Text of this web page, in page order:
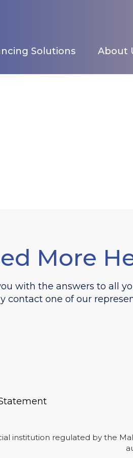
Solutions About
More
with the answers to all
contact one of our
institution regulated by the